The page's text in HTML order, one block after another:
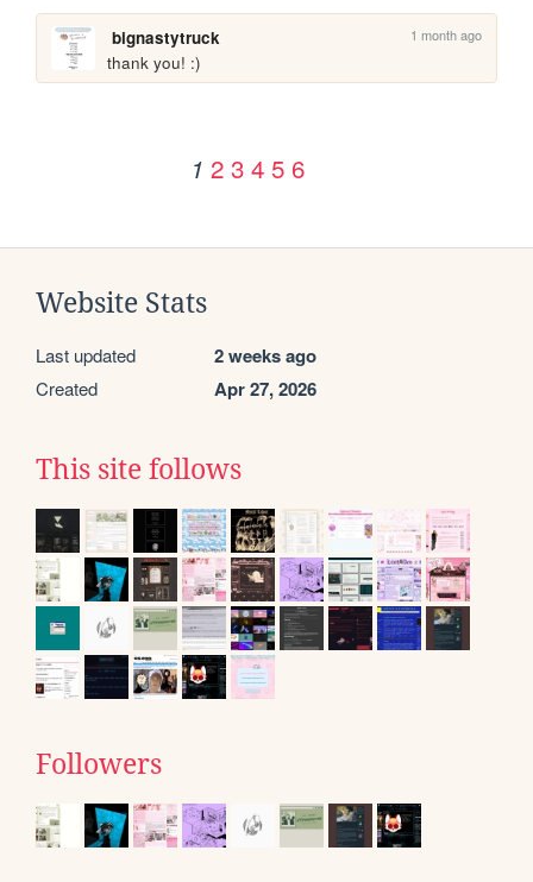
bignastytruck 1 month ago
thank you! :)
1 2 3 4 5 6
Website Stats
Last updated 2 weeks ago
Created Apr 27, 2026
This site follows
Followers